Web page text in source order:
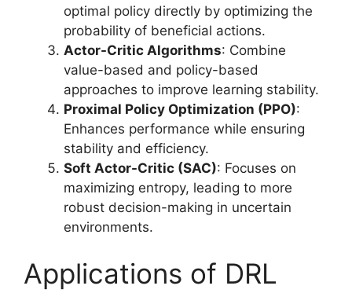
optimal policy directly by optimizing the
probability of beneficial actions.
Actor-Critic Algorithms: Combine
value-based and policy-based
approaches to improve learning stability.
Proximal Policy Optimization (PPO):
Enhances performance while ensuring
stability and efficiency.
Soft Actor-Critic (SAC): Focuses on
maximizing entropy, leading to more
robust decision-making in uncertain
environments.
Applications of DRL